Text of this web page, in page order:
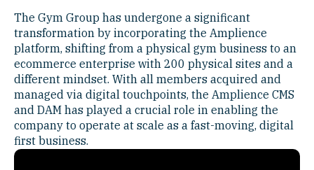
The Gym Group has undergone a significant
transformation by incorporating the Amplience
platform, shifting from a physical gym business to an
ecommerce enterprise with 200 physical sites and a
different mindset. With all members acquired and
managed via digital touchpoints, the Amplience CMS
and DAM has played a crucial role in enabling the
company to operate at scale as a fast-moving, digital
first business.